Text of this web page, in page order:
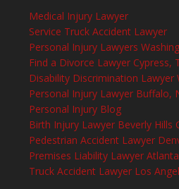
Medical Injury Lawyer
Service Truck Accident Lawyer
Personal Injury Lawyers
Find a Divorce Lawyer Cypress,
Disability Discrimination Lawyer
Personal Injury Lawyer Buffalo,
Personal Injury Blog
Birth Injury Lawyer Beverly Hills
Pedestrian Accident Lawyer
Premises Liability Lawyer
Truck Accident Lawyer Los